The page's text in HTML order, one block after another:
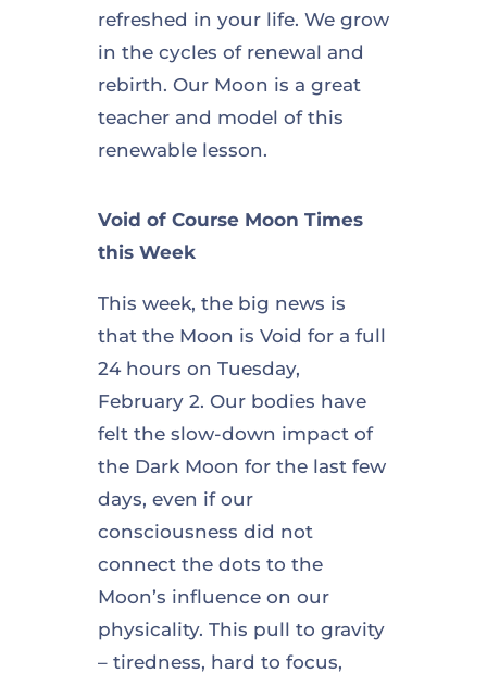
refreshed in your life. We grow
in the cycles of renewal and
rebirth. Our Moon is a great
teacher and model of this
renewable lesson.
Void of Course Moon Times
this Week
This week, the big news is
that the Moon is Void for a full
24 hours on Tuesday,
February 2. Our bodies have
felt the slow-down impact of
the Dark Moon for the last few
days, even if our
consciousness did not
connect the dots to the
Moon’s influence on our
physicality. This pull to gravity
– tiredness, hard to focus,